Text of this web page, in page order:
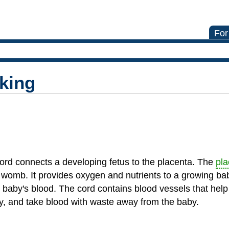
connects a developing fetus to the placenta. The
It provides oxygen and nutrients to a growing
blood. The cord contains blood vessels that
and take blood with waste away from the baby.